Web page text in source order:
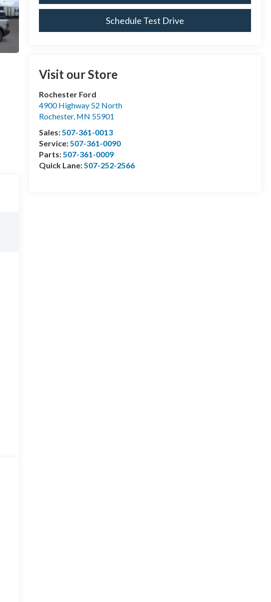
Schedule Test Drive
Visit our Store
Rochester Ford
4900 Highway 52 North
Rochester, MN 55901
Sales:507-361-0013
Service:507-361-0090
Parts:507-361-0009
Quick Lane:507-252-2566